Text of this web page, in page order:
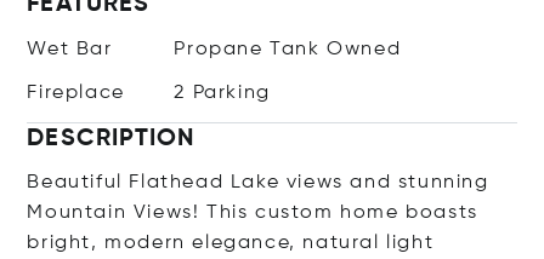
FEATURES
Wet Bar Propane Tank Owned
Fireplace 2 Parking
DESCRIPTION
Beautiful Flathead Lake views and stunning
Mountain Views! This custom home boasts
bright, modern elegance, natural light